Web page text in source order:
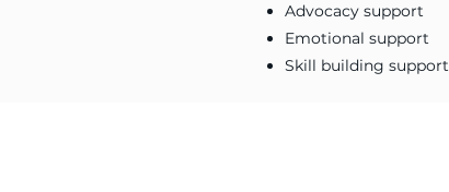
Advocacy support
Emotional support
Skill building support